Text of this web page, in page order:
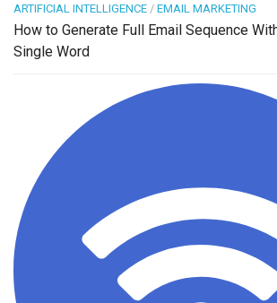
ARTIFICIAL INTELLIGENCE / EMAIL MARKETING
How to Generate Full Email Sequence
Single Word